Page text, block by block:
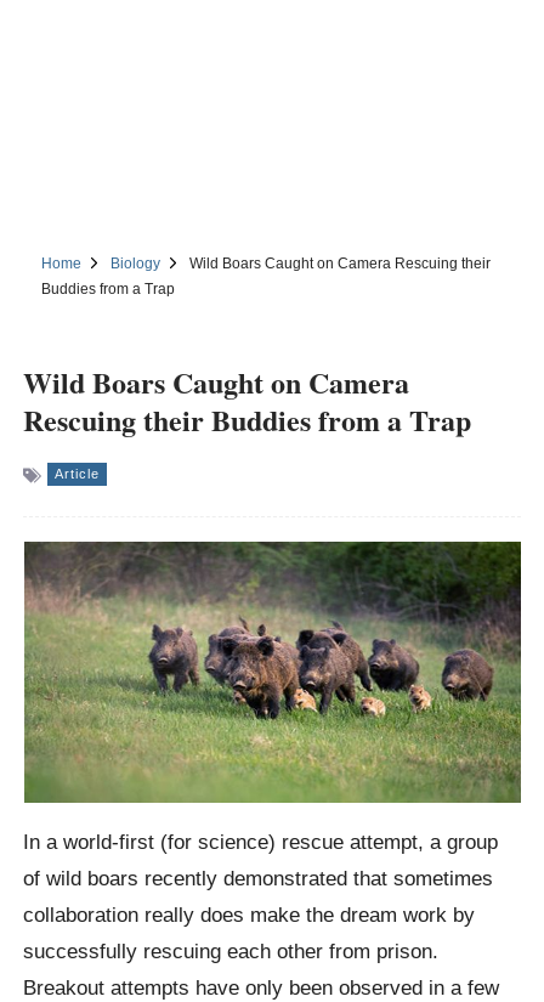
Home Biology
Wild Boars Caught on Camera Rescuing their
Buddies from a Trap
Wild Boars Caught on Camera
Rescuing their Buddies from a Trap
Article
In a world-first (for science) rescue attempt, a group
of wild boars recently demonstrated that sometimes
collaboration really does make the dream work by
successfully rescuing each other from prison.
Breakout attempts have only been observed in a few